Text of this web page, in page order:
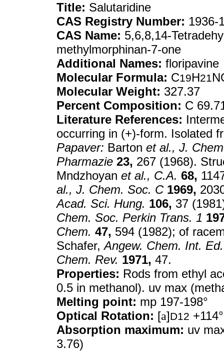
Title: Salutaridine
CAS Registry Number: 1936-
CAS Name: 5,6,8,14-
methylmorphinan-7-one
Additional Names: floripavine
Molecular Formula: C19H21
Molecular Weight: 327.37
Percent Composition: C
Literature References:
occurring in (+)-form. Isolated
Papaver: Barton et al., J.
Pharmazie 23, 267 (1968).
Mndzhoyan et al., C.A. 68,
al., J. Chem. Soc. C 1969,
Acad. Sci. Hung. 106, 37
Chem. Soc. Perkin Trans. 1
Chem. 47, 594 (1982); of
Schafer,Angew. Chem. Int. Ed.
Chem. Rev. 1971, 47.
Properties: Rods from ethyl
0.5 in methanol). uv max
Melting point: mp 197-198°
Optical Rotation: [a]D12
Absorption maximum: uv
3.76)